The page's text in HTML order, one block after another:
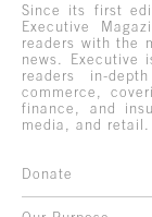
Since its first
Executive
readers with the
news. Executive
readers in-
commerce,
finance, and
media, and retail.
Donate